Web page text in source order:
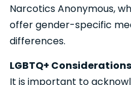
Narcotics Anonymous,
offer gender-specific
differences.
LGBTQ+
It is important to